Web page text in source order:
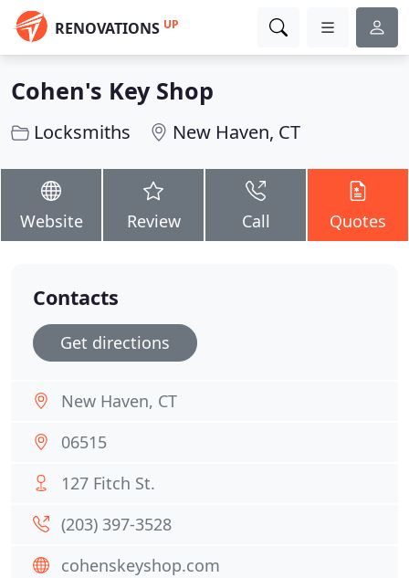
RENOVATIONS UP
Cohen's Key Shop
Locksmiths New Haven, CT
Website Review Call Quotes
Contacts
Get directions
New Haven, CT
06515
127 Fitch St.
(203) 397-3528
cohenskeyshop.com